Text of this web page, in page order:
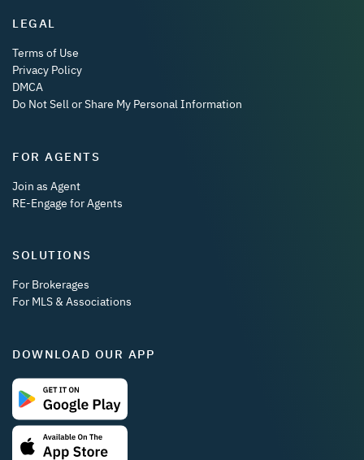
LEGAL
Terms of Use
Privacy Policy
DMCA
Do Not Sell or Share My Personal Information
FOR AGENTS
Join as Agent
RE-Engage for Agents
SOLUTIONS
For Brokerages
For MLS & Associations
DOWNLOAD OUR APP